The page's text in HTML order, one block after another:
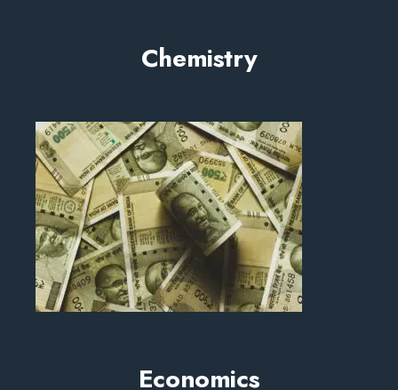
Chemistry
Economics